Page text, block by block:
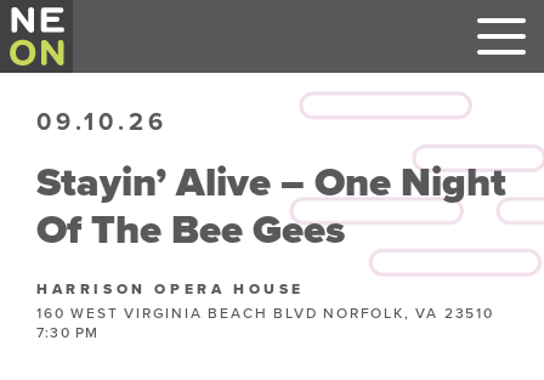
09.10.26
Stayin’ Alive – One Night
Of The Bee Gees
HARRISON OPERA HOUSE
160 WEST VIRGINIA BEACH BLVD NORFOLK, VA 23510
7:30 PM